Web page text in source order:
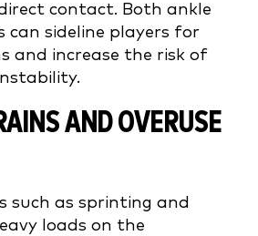
contact. Both ankle
can sideline players for
and increase the risk of
AND OVERUSE
such as sprinting and
loads on the